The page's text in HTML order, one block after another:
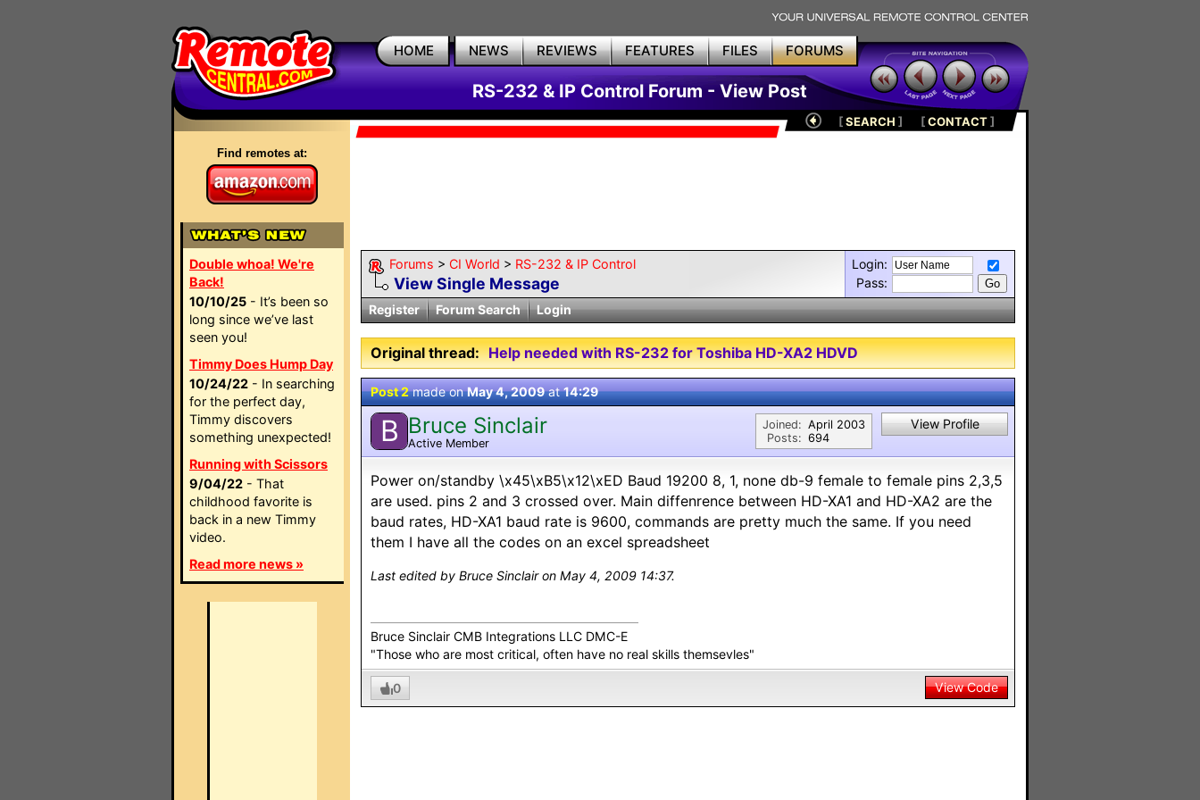
HOME NEWS REVIEWS FEATURES FILES FORUMS
RS-232 & IP Control Forum - View Post
Find remotes at:
Double whoa! We're
Back!
10/10/25 - It’s been so
long since we’ve last
seen you!
Timmy Does Hump Day
10/24/22 - In searching
for the perfect day,
Timmy discovers
something unexpected!
Running with Scissors
9/04/22 - That
childhood favorite is
back in a new Timmy
video.
Read more news »
[SEARCH ] [CONTACT]
Forums > CI World > RS-232 & IP Control
View Single Message
Login:
Pass:
Register
Forum Search Login
Original thread: Help needed with RS-232 for Toshiba HD-XA2 HDVD
Post 2made onMay 4, 2009at14:29
B Bruce Sinclair
Active Member
Joined:
Posts:
April 2003
694
View Profile
Power on/standby \x45\xB5\x12\xED Baud 19200 8, 1, none db-9 female to female pins 2,3,5
are used. pins 2 and 3 crossed over. Main diffenrence between HD-XA1 and HD-XA2 are the
baud rates, HD-XA1 baud rate is 9600, commands are pretty much the same. If you need
them I have all the codes on an excel spreadsheet
Last edited by Bruce Sinclair on May 4, 2009 14:37.
Bruce Sinclair CMB Integrations LLC DMC-E
"Those who are most critical, often have no real skills themsevles"
0 View Code